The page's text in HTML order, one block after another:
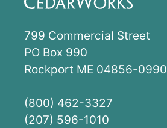
799 Commercial Street
PO Box 990
Rockport ME 04856-0990
(800) 462-3327
(207) 596-1010